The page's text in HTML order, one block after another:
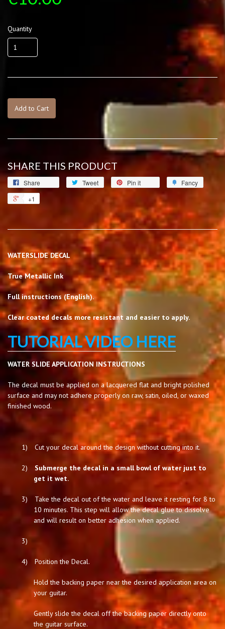
Quantity
Add to Cart
SHARE THIS PRODUCT
Share Tweet Pin it
Fancy
+1
WATERSLIDE DECAL
True Metallic Ink
Full instructions (English).
Clear coated decals more resistant and easier to apply.
TUTORIAL VIDEO HERE
WATER SLIDE APPLICATION INSTRUCTIONS
The decal must be applied on a lacquered flat and bright polished
surface and may not adhere properly on raw, satin, oiled, or waxed
finished wood.
1) Cut your decal around the design without cutting into it.
2)
Submerge the decal in a small bowl of water just to
get it wet.
3)
Take the decal out of the water and leave it resting for 8 to
10 minutes. This step will allow the decal glue to dissolve
and will result on better adhesion when applied.
3)
4) Position the Decal.
Hold the backing paper near the desired application area on
your guitar.
Gently slide the decal off the backing paper directly onto
the guitar surface.